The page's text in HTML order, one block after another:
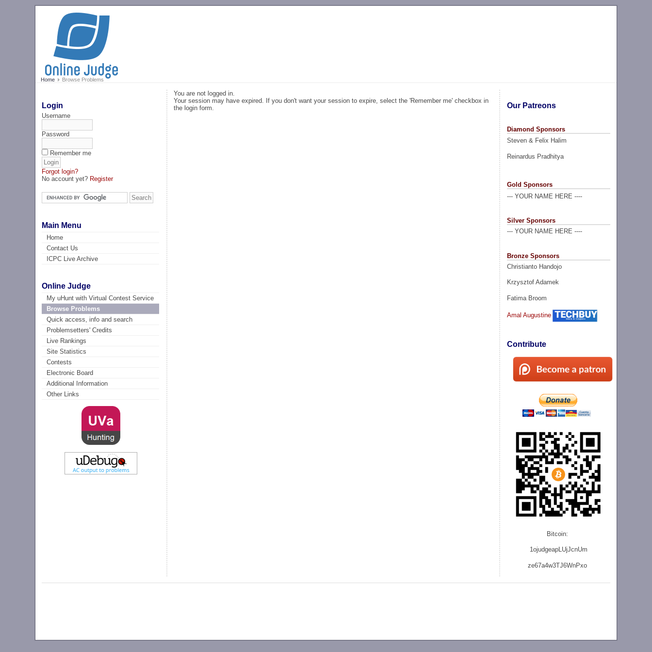
Home Browse Problems
Login
Username
Password
Remember me
Forgot login?
No account yet? Register
Main Menu
Home
Contact Us
ICPC Live Archive
Online Judge
My uHunt with Virtual Contest Service
Browse Problems
Quick access, info and search
Problemsetters' Credits
Live Rankings
Site Statistics
Contests
Electronic Board
Additional Information
Other Links
Our Patreons
Diamond Sponsors
Steven & Felix Halim
Reinardus Pradhitya
Gold Sponsors
--- YOUR NAME HERE ----
Silver Sponsors
--- YOUR NAME HERE ----
Bronze Sponsors
Christianto Handojo
Krzysztof Adamek
Fatima Broom
Amal Augustine
Contribute
Bitcoin:
1ojudgeapLUjJcnUm
ze67a4w3TJ6WnPxo
You are not logged in.
Your session may have expired. If you don't want your session to expire, select the 'Remember me' checkbox in
the login form.